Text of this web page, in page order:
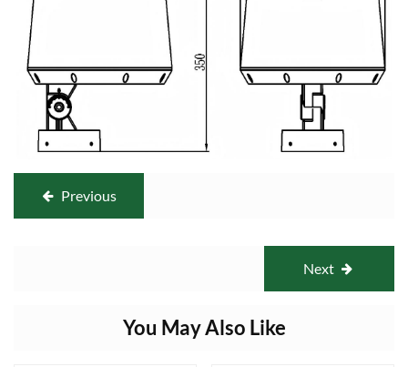
Previous
Next
You May Also Like